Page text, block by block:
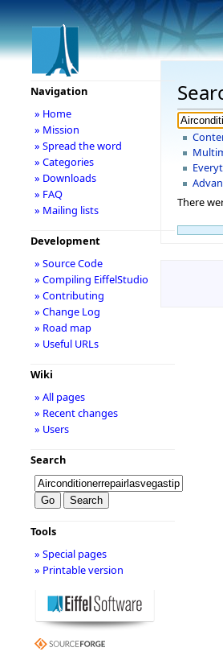
There
Navigation
» Home
» Mission
» Spread the word
» Categories
» Downloads
» FAQ
» Mailing lists
Development
» Source Code
» Compiling EiffelStudio
» Contributing
» Change Log
» Road map
» Useful URLs
Wiki
» All pages
» Recent changes
» Users
Search
Tools
» Special pages
» Printable version